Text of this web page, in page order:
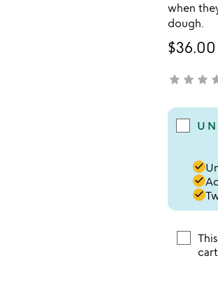
when
dough.
$36.00
not yet
star star star
done
done
done